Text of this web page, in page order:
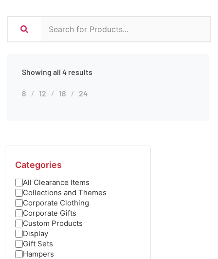
Showing all 4 results
8 12 18 24
Categories
All Clearance Items
Collections and Themes
Corporate Clothing
Corporate Gifts
Custom Products
Display
Gift Sets
Hampers